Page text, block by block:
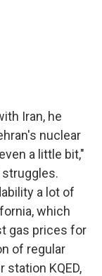
Iran, he
nuclear
a little bit,"
a lot of
which
gas prices for
of regular
KQED,